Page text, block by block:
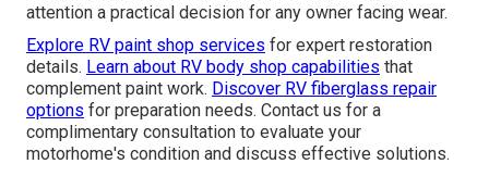
attention a practical decision for any owner facing wear.
Explore RV paint shop services for expert restoration
details. Learn about RV body shop capabilities that
complement paint work. Discover RV fiberglass repair
options for preparation needs. Contact us for a
complimentary consultation to evaluate your
motorhome's condition and discuss effective solutions.